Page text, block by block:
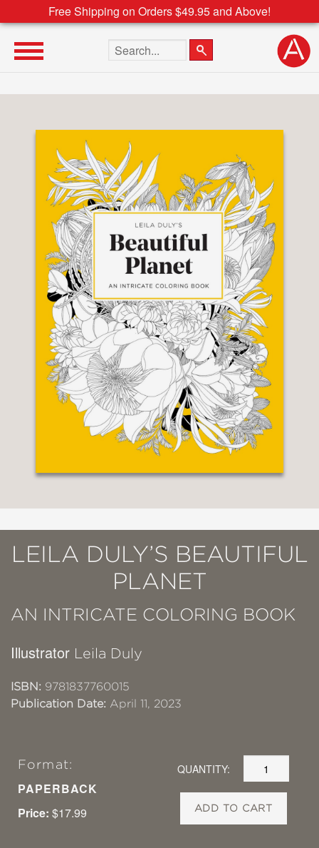
Free Shipping on Orders $49.95 and Above!
Search the site
LEILA DULY’S BEAUTIFUL
PLANET
AN INTRICATE COLORING BOOK
Illustrator Leila Duly
ISBN: 9781837760015
Publication Date: April 11, 2023
Format:
PAPERBACK
Price: $17.99
QUANTITY:
ADD TO CART